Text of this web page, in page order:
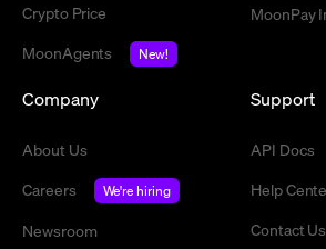
Crypto Price
MoonAgents
New!
MoonPay
Company
About Us
Careers
We're hiring
Newsroom
Support
API Docs
Help
Contact Us